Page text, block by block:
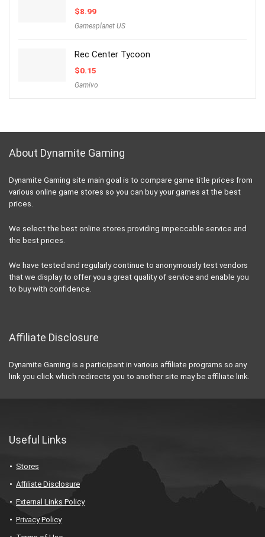
$8.99
Gamesplanet US
Rec Center Tycoon
$0.15
Gamivo
About Dynamite Gaming
Dynamite Gaming site main goal is to compare game title prices from
various online game stores so you can buy your games at the best
prices.
We select the best online stores providing impeccable service and
the best prices.
We have tested and regularly continue to anonymously test vendors
that we display to offer you a great quality of service and enable you
to buy with confidence.
Affiliate Disclosure
Dynamite Gaming is a participant in various affiliate programs so any
link you click which redirects you to another site may be affiliate link.
Useful Links
Stores
Affiliate Disclosure
External Links Policy
Privacy Policy